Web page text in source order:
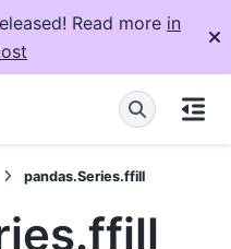
Read more in
pandas.Series.ffill